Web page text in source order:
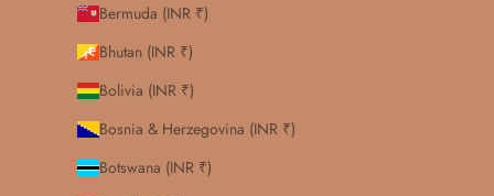
Bermuda (INR ₹)
Bhutan (INR ₹)
Bolivia (INR ₹)
Bosnia & Herzegovina (INR ₹)
Botswana (INR ₹)